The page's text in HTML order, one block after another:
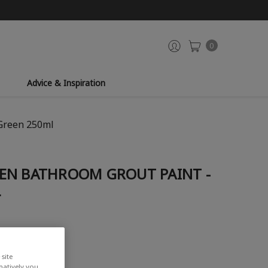
0
Advice & Inspiration
250ml
BATHROOM GROUT PAINT -